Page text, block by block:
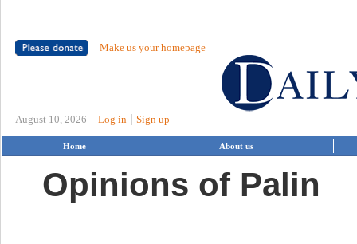
Make us your homepage
August 10, 2026 Log in Sign up
Home About us
Opinions of Palin